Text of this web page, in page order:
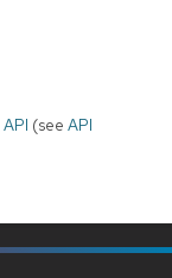
API (see API